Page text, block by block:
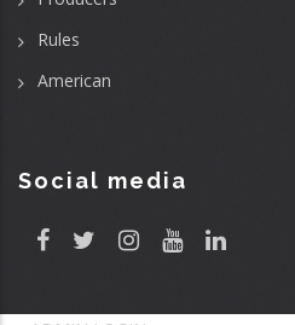
Rules
American
Social media